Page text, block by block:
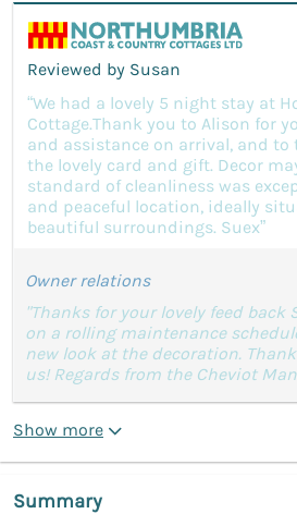
Reviewed by Susan
“We had a lovely 5 night stay at
Cottage.Thank you to Alison for
and assistance on arrival, and to
the lovely card and gift. Decor
standard of cleanliness was
and peaceful location, ideally
beautiful surroundings. Suex”
Owner relations
"Thanks for your lovely feed back
on a rolling maintenance
new look at the decoration.
us! Regards from the Cheviot
Show more
Summary